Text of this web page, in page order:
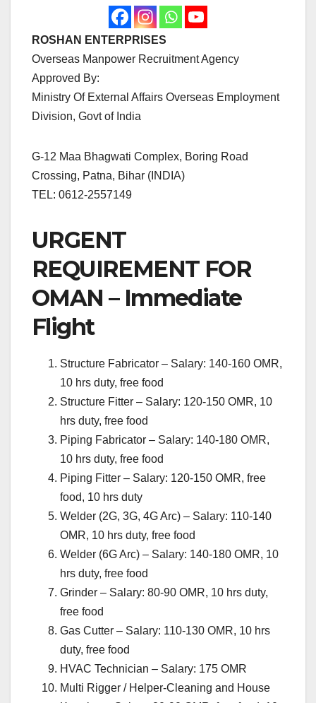
ROSHAN ENTERPRISES
Overseas Manpower Recruitment Agency
Approved By:
Ministry Of External Affairs Overseas Employment
Division, Govt of India
G-12 Maa Bhagwati Complex, Boring Road
Crossing, Patna, Bihar (INDIA)
TEL: 0612-2557149
URGENT
REQUIREMENT FOR
OMAN – Immediate
Flight
Structure Fabricator – Salary: 140-160 OMR,
10 hrs duty, free food
Structure Fitter – Salary: 120-150 OMR, 10
hrs duty, free food
Piping Fabricator – Salary: 140-180 OMR,
10 hrs duty, free food
Piping Fitter – Salary: 120-150 OMR, free
food, 10 hrs duty
Welder (2G, 3G, 4G Arc) – Salary: 110-140
OMR, 10 hrs duty, free food
Welder (6G Arc) – Salary: 140-180 OMR, 10
hrs duty, free food
Grinder – Salary: 80-90 OMR, 10 hrs duty,
free food
Gas Cutter – Salary: 110-130 OMR, 10 hrs
duty, free food
HVAC Technician – Salary: 175 OMR
Multi Rigger / Helper-Cleaning and House